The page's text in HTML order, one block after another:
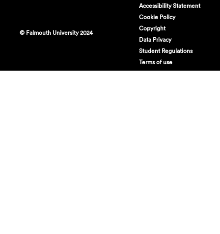
© Falmouth University 2024
Accessibility Statement
Cookie Policy
Copyright
Data Privacy
Student Regulations
Terms of use